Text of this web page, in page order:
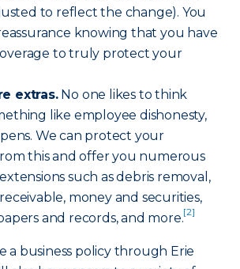
to reflect the change). You
knowing that you have
to truly protect your
extras.No one likes to think
like employee dishonesty,
We can protect your
this and offer you numerous
such as debris removal,
money and securities,
and records, and more.[2]
a business policy through Erie